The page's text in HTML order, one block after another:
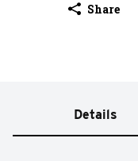
Share
Details